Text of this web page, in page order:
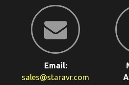
Email:
sales@staravr.com